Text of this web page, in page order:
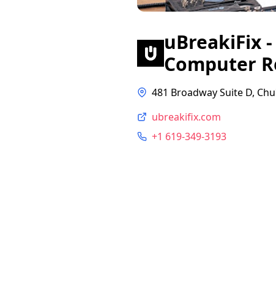
uBreakiFix
Computer
481 Broadway Suite D,
ubreakifix.com
+1 619-349-3193